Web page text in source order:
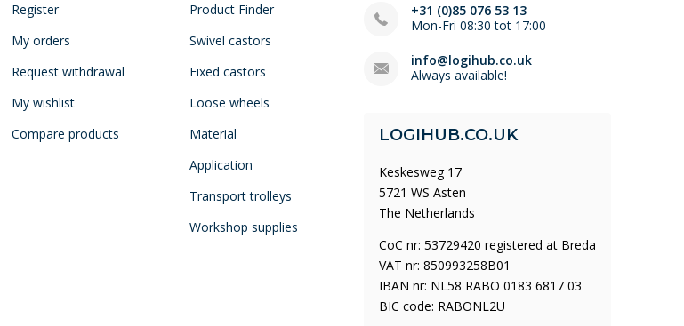
Register
My orders
Request withdrawal
My wishlist
Compare products
Product Finder
Swivel castors
Fixed castors
Loose wheels
Material
Application
Transport trolleys
Workshop supplies
+31 (0)85 076 53 13
Mon-Fri 08:30 tot 17:00
info@logihub.co.uk
Always available!
LOGIHUB.CO.UK
Keskesweg 17
5721 WS Asten
The Netherlands
CoC nr: 53729420 registered at Breda
VAT nr: 850993258B01
IBAN nr: NL58 RABO 0183 6817 03
BIC code: RABONL2U